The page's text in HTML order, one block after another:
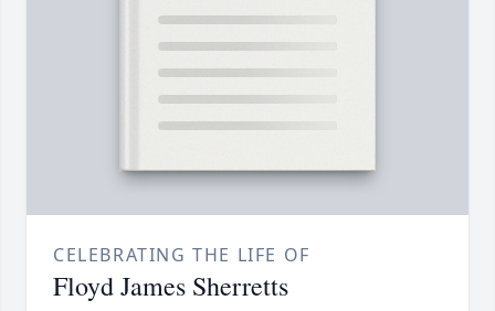
CELEBRATING THE LIFE OF
Floyd James Sherretts